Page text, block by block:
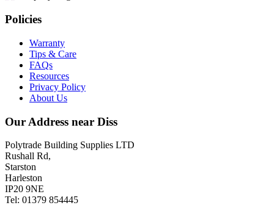
Policies
Warranty
Tips & Care
FAQs
Resources
Privacy Policy
About Us
Our Address near Diss
Polytrade Building Supplies LTD
Rushall Rd,
Starston
Harleston
IP20 9NE
Tel: 01379 854445